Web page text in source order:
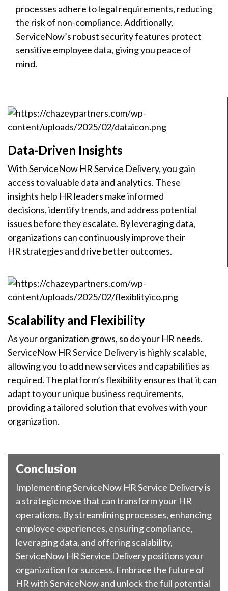
processes adhere to legal requirements, reducing
the risk of non-compliance. Additionally,
ServiceNow’s robust security features protect
sensitive employee data, giving you peace of
mind.
Data-Driven Insights
With ServiceNow HR Service Delivery, you gain
access to valuable data and analytics. These
insights help HR leaders make informed
decisions, identify trends, and address potential
issues before they escalate. By leveraging data,
organizations can continuously improve their
HR strategies and drive better outcomes.
Scalability and Flexibility
As your organization grows, so do your HR needs.
ServiceNow HR Service Delivery is highly scalable,
allowing you to add new services and capabilities as
required. The platform’s flexibility ensures that it can
adapt to your unique business requirements,
providing a tailored solution that evolves with your
organization.
Conclusion
Implementing ServiceNow HR Service Delivery is
a strategic move that can transform your HR
operations. By streamlining processes, enhancing
employee experiences, ensuring compliance,
leveraging data, and offering scalability,
ServiceNow HR Service Delivery positions your
organization for success. Embrace the future of
HR with ServiceNow and unlock the full potential